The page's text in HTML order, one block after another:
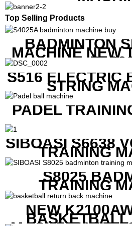
Top Selling Products
BADMINTON
MACHINE NEW
S516 ELECTRIC
STRING
PADEL
SIBOASI S6638
TRAINING
S8025
TRAINING
NEW
BASKETBALL